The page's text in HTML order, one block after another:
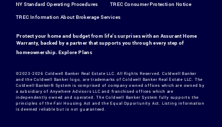
NY Standard Operating Procedures
TREC Consumer Protection Notice
TREC Information About Brokerage Services
Protect your home and budget from life's surprises with an Assurant Home
Warranty, backed by a partner that supports you through every step of
homeownership.Explore Plans
©2023-2026 Coldwell Banker Real Estate LLC. All Rights Reserved. Coldwell Banker
and the Coldwell Banker logo, are trademarks of Coldwell Banker Real Estate LLC. The
Coldwell Banker® System is comprised of company owned offices which are owned by
a subsidiary of Anywhere Advisors LLC and franchised offices which are
independently owned and operated. The Coldwell Banker System fully supports the
principles of the Fair Housing Act and the Equal Opportunity Act. Listing information
is deemed reliable but is not guaranteed.